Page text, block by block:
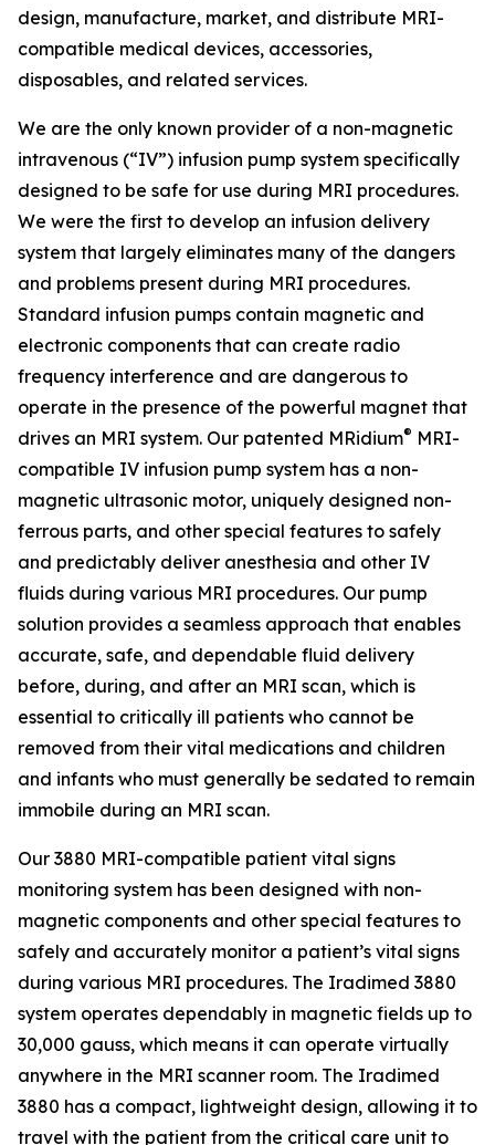
design, manufacture, market, and distribute MRI-
compatible medical devices, accessories,
disposables, and related services.
We are the only known provider of a non-magnetic
intravenous (“IV”) infusion pump system specifically
designed to be safe for use during MRI procedures.
We were the first to develop an infusion delivery
system that largely eliminates many of the dangers
and problems present during MRI procedures.
Standard infusion pumps contain magnetic and
electronic components that can create radio
frequency interference and are dangerous to
operate in the presence of the powerful magnet that
drives an MRI system. Our patented MRidium® MRI-
compatible IV infusion pump system has a non-
magnetic ultrasonic motor, uniquely designed non-
ferrous parts, and other special features to safely
and predictably deliver anesthesia and other IV
fluids during various MRI procedures. Our pump
solution provides a seamless approach that enables
accurate, safe, and dependable fluid delivery
before, during, and after an MRI scan, which is
essential to critically ill patients who cannot be
removed from their vital medications and children
and infants who must generally be sedated to remain
immobile during an MRI scan.
Our 3880 MRI-compatible patient vital signs
monitoring system has been designed with non-
magnetic components and other special features to
safely and accurately monitor a patient’s vital signs
during various MRI procedures. The Iradimed 3880
system operates dependably in magnetic fields up to
30,000 gauss, which means it can operate virtually
anywhere in the MRI scanner room. The Iradimed
3880 has a compact, lightweight design, allowing it to
travel with the patient from the critical care unit to